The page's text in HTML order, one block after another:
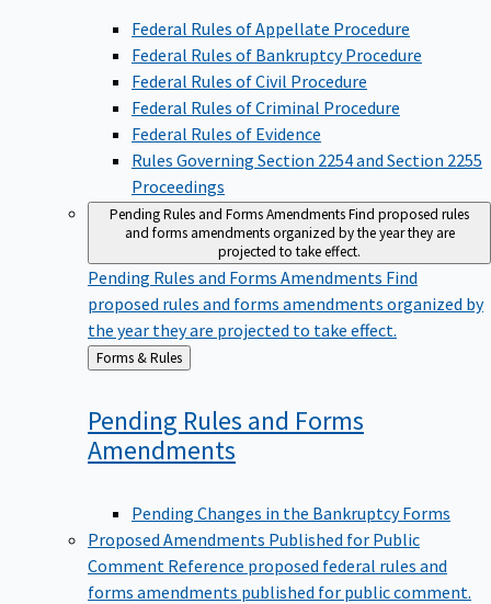
Federal Rules of Appellate Procedure
Federal Rules of Bankruptcy Procedure
Federal Rules of Civil Procedure
Federal Rules of Criminal Procedure
Federal Rules of Evidence
Rules Governing Section 2254 and Section 2255
Proceedings
Pending Rules and Forms AmendmentsFind proposed rules
and forms amendments organized by the year they are
projected to take effect.
Pending Rules and Forms Amendments Find
proposed rules and forms amendments organized by
the year they are projected to take effect.
Back
to
Forms & Rules
Pending Rules and Forms
Amendments
Pending Changes in the Bankruptcy Forms
Proposed Amendments Published for Public
Comment Reference proposed federal rules and
forms amendments published for public comment.